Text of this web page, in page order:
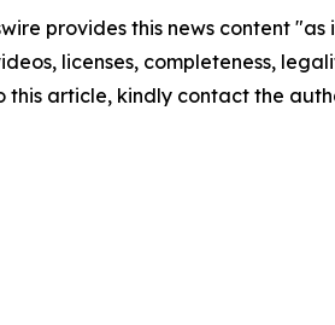
provides this news content
licenses, completeness,
this article, kindly contact the